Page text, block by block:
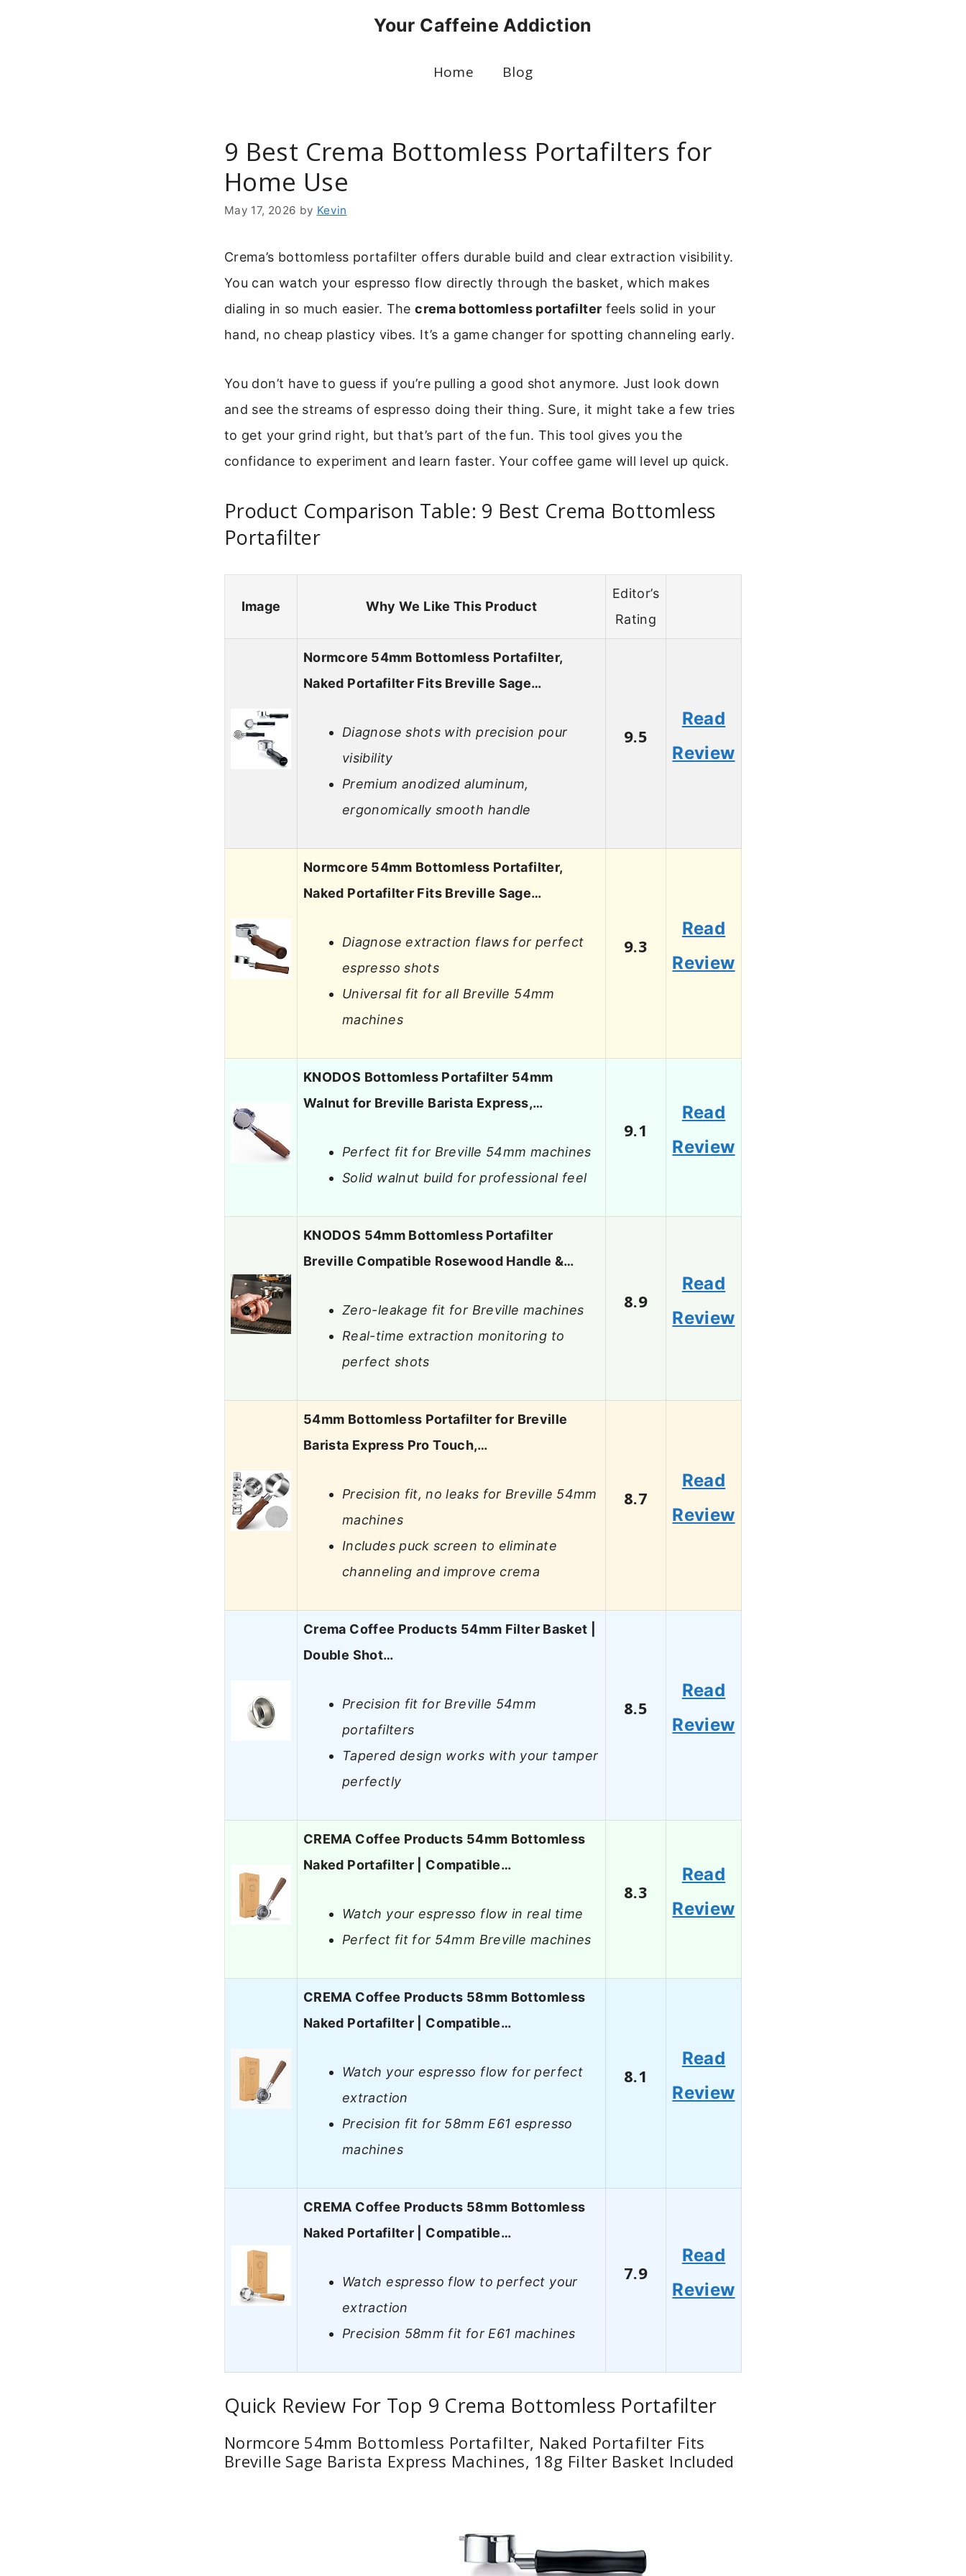
Your Caffeine Addiction
Home Blog
9 Best Crema Bottomless Portafilters for
Home Use
May 17, 2026 by Kevin
Crema’s bottomless portafilter offers durable build and clear extraction visibility.
You can watch your espresso flow directly through the basket, which makes
dialing in so much easier. Thecrema bottomless portafilter feels solid in your
hand, no cheap plasticy vibes. It’s a game changer for spotting channeling early.
You don’t have to guess if you’re pulling a good shot anymore. Just look down
and see the streams of espresso doing their thing. Sure, it might take a few tries
to get your grind right, but that’s part of the fun. This tool gives you the
confidance to experiment and learn faster. Your coffee game will level up quick.
Product Comparison Table: 9 Best Crema Bottomless
Portafilter
Image Why We Like This Product
Editor’s
Rating
Normcore 54mm Bottomless Portafilter,
Naked Portafilter Fits Breville Sage…
Diagnose shots with precision pour
visibility
Premium anodized aluminum,
ergonomically smooth handle
9.5
Read
Review
Normcore 54mm Bottomless Portafilter,
Naked Portafilter Fits Breville Sage…
Diagnose extraction flaws for perfect
espresso shots
Universal fit for all Breville 54mm
machines
9.3
Read
Review
KNODOS Bottomless Portafilter 54mm
Walnut for Breville Barista Express,…
Perfect fit for Breville 54mm machines
Solid walnut build for professional feel
9.1
Read
Review
KNODOS 54mm Bottomless Portafilter
Breville Compatible Rosewood Handle &…
Zero-leakage fit for Breville machines
Real-time extraction monitoring to
perfect shots
8.9
Read
Review
54mm Bottomless Portafilter for Breville
Barista Express Pro Touch,…
Precision fit, no leaks for Breville 54mm
machines
Includes puck screen to eliminate
channeling and improve crema
8.7
Read
Review
Crema Coffee Products 54mm Filter Basket |
Double Shot…
Precision fit for Breville 54mm
portafilters
Tapered design works with your tamper
perfectly
8.5
Read
Review
CREMA Coffee Products 54mm Bottomless
Naked Portafilter | Compatible…
Watch your espresso flow in real time
Perfect fit for 54mm Breville machines
8.3
Read
Review
CREMA Coffee Products 58mm Bottomless
Naked Portafilter | Compatible…
Watch your espresso flow for perfect
extraction
Precision fit for 58mm E61 espresso
machines
8.1
Read
Review
CREMA Coffee Products 58mm Bottomless
Naked Portafilter | Compatible…
Watch espresso flow to perfect your
extraction
Precision 58mm fit for E61 machines
7.9
Read
Review
Quick Review For Top 9 Crema Bottomless Portafilter
Normcore 54mm Bottomless Portafilter, Naked Portafilter Fits
Breville Sage Barista Express Machines, 18g Filter Basket Included